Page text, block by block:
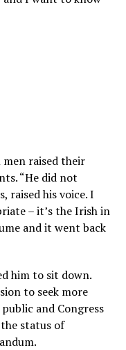
men raised their
“He did not
raised his voice. I
– it’s the Irish in
and it went back
him to sit down.
to seek more
and Congress
status of